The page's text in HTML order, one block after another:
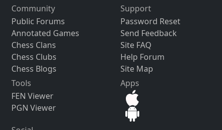
Community
Public Forums
Annotated Games
Chess Clans
Chess Clubs
Chess Blogs
Support
Password Reset
Send Feedback
Site FAQ
Help Forum
Site Map
Tools
FEN Viewer
PGN Viewer
Apps